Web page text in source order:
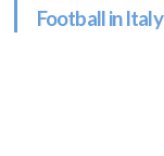
Football in Italy